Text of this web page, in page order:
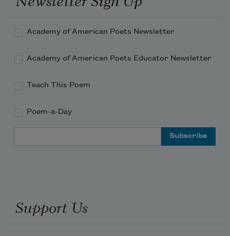
Academy of American Poets Newsletter
Academy of American Poets Educator Newsletter
Teach This Poem
Poem-a-Day
Support Us